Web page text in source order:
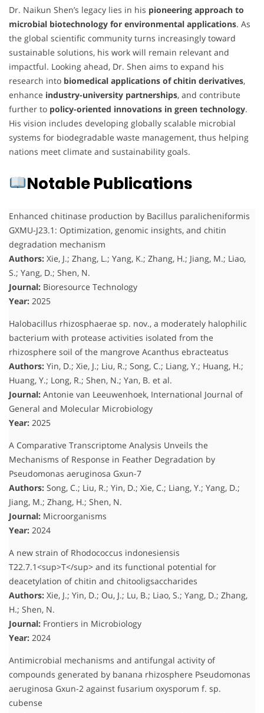
Dr. Naikun Shen’s legacy lies in his pioneering approach to
microbial biotechnology for environmental applications. As
the global scientific community turns increasingly toward
sustainable solutions, his work will remain relevant and
impactful. Looking ahead, Dr. Shen aims to expand his
research into biomedical applications of chitin derivatives,
enhance industry-university partnerships, and contribute
further to policy-oriented innovations in green technology.
His vision includes developing globally scalable microbial
systems for biodegradable waste management, thus helping
nations meet climate and sustainability goals.
Notable Publications
Enhanced chitinase production by Bacillus paralicheniformis
GXMU-J23.1: Optimization, genomic insights, and chitin
degradation mechanism
Authors: Xie, J.; Zhang, L.; Yang, K.; Zhang, H.; Jiang, M.; Liao,
S.; Yang, D.; Shen, N.
Journal: Bioresource Technology
Year: 2025
Halobacillus rhizosphaerae sp. nov., a moderately halophilic
bacterium with protease activities isolated from the
rhizosphere soil of the mangrove Acanthus ebracteatus
Authors: Yin, D.; Xie, J.; Liu, R.; Song, C.; Liang, Y.; Huang, H.;
Huang, Y.; Long, R.; Shen, N.; Yan, B. et al.
Journal: Antonie van Leeuwenhoek, International Journal of
General and Molecular Microbiology
Year: 2025
A Comparative Transcriptome Analysis Unveils the
Mechanisms of Response in Feather Degradation by
Pseudomonas aeruginosa Gxun-7
Authors: Song, C.; Liu, R.; Yin, D.; Xie, C.; Liang, Y.; Yang, D.;
Jiang, M.; Zhang, H.; Shen, N.
Journal: Microorganisms
Year: 2024
A new strain of Rhodococcus indonesiensis
T22.7.1<sup>T</sup> and its functional potential for
deacetylation of chitin and chitooligsaccharides
Authors: Xie, J.; Yin, D.; Ou, J.; Lu, B.; Liao, S.; Yang, D.; Zhang,
H.; Shen, N.
Journal: Frontiers in Microbiology
Year: 2024
Antimicrobial mechanisms and antifungal activity of
compounds generated by banana rhizosphere Pseudomonas
aeruginosa Gxun-2 against fusarium oxysporum f. sp.
cubense